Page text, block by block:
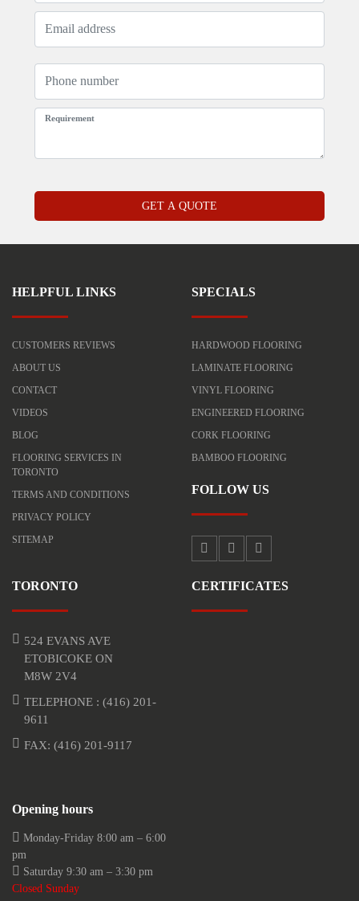
HELPFUL LINKS
CUSTOMERS REVIEWS
ABOUT US
CONTACT
VIDEOS
BLOG
FLOORING SERVICES IN
TORONTO
TERMS AND CONDITIONS
PRIVACY POLICY
SITEMAP
SPECIALS
HARDWOOD FLOORING
LAMINATE FLOORING
VINYL FLOORING
ENGINEERED FLOORING
CORK FLOORING
BAMBOO FLOORING
FOLLOW US
TORONTO
524 EVANS AVE
ETOBICOKE ON
M8W 2V4
TELEPHONE : (416) 201-
9611
FAX: (416) 201-9117
Opening hours
Monday-Friday 8:00 am – 6:00
pm
Saturday 9:30 am – 3:30 pm
Closed Sunday
CERTIFICATES